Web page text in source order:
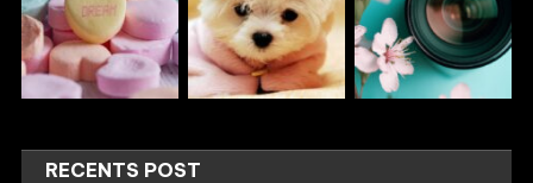
RECENTS POST